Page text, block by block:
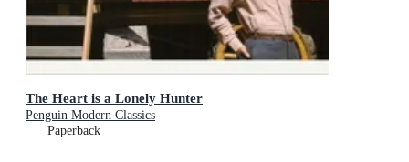
The Heart is a Lonely Hunter
Penguin Modern Classics
Paperback